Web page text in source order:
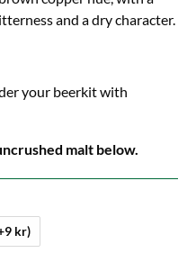
and a dry character.
your beerkit with
malt below.
kr)